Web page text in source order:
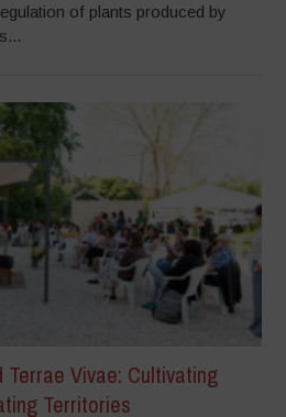
of plants produced by
Terrae Vivae: Cultivating
Territories